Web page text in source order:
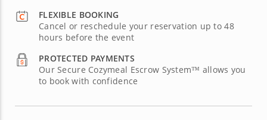
FLEXIBLE BOOKING
Cancel or reschedule your reservation up to 48
hours before the event
PROTECTED PAYMENTS
Our Secure Cozymeal Escrow System™ allows you
to book with confidence